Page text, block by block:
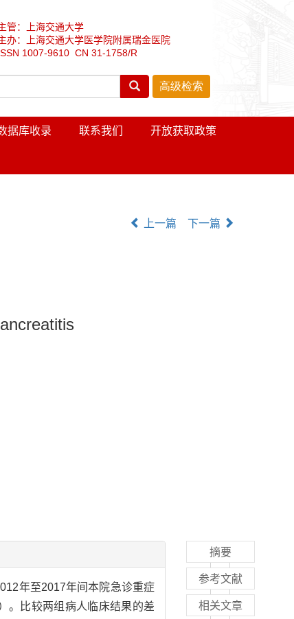
管：上海交通大学
办：上海交通大学医学院附属瑞金医院
1007-9610 CN 31-1758/R
据库收录 联系我们 开放获取政策
上一篇 下一篇
年至2017年间本院急诊重症
。比较两组病人临床结果的差
摘要
参考文献
相关文章